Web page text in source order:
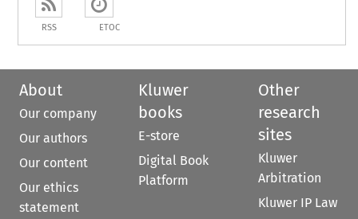
RSS ETOC
About
Our company
Our authors
Our content
Our ethics
statement
Kluwer
books
E-store
Digital Book
Platform
Other
research
sites
Kluwer
Arbitration
Kluwer IP Law